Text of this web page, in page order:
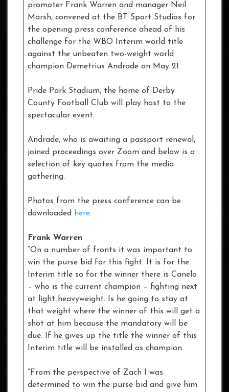
promoter Frank Warren and manager Neil
Marsh, convened at the BT Sport Studios for
the opening press conference ahead of his
challenge for the WBO Interim world title
against the unbeaten two-weight world
champion Demetrius Andrade on May 21.
Pride Park Stadium, the home of Derby
County Football Club will play host to the
spectacular event.
Andrade, who is awaiting a passport renewal,
joined proceedings over Zoom and below is a
selection of key quotes from the media
gathering.
Photos from the press conference can be
downloaded
here.
Frank Warren
“On a number of fronts it was important to
win the purse bid for this fight. It is for the
Interim title so for the winner there is Canelo
– who is the current champion – fighting next
at light heavyweight. Is he going to stay at
that weight where the winner of this will get a
shot at him because the mandatory will be
due. If he gives up the title the winner of this
Interim title will be installed as champion.
“From the perspective of Zach I was
determined to win the purse bid and give him